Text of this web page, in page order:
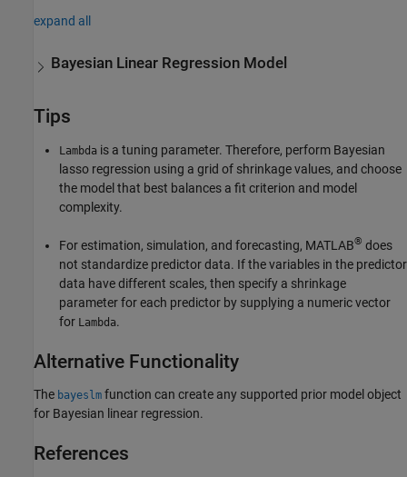
expand all
Bayesian Linear Regression Model
Tips
Lambda is a tuning parameter. Therefore, perform Bayesian
lasso regression using a grid of shrinkage values, and choose
the model that best balances a fit criterion and model
complexity.
For estimation, simulation, and forecasting, MATLAB® does
not standardize predictor data. If the variables in the predictor
data have different scales, then specify a shrinkage
parameter for each predictor by supplying a numeric vector
for Lambda.
Alternative Functionality
The bayeslm function can create any supported prior model object
for Bayesian linear regression.
References